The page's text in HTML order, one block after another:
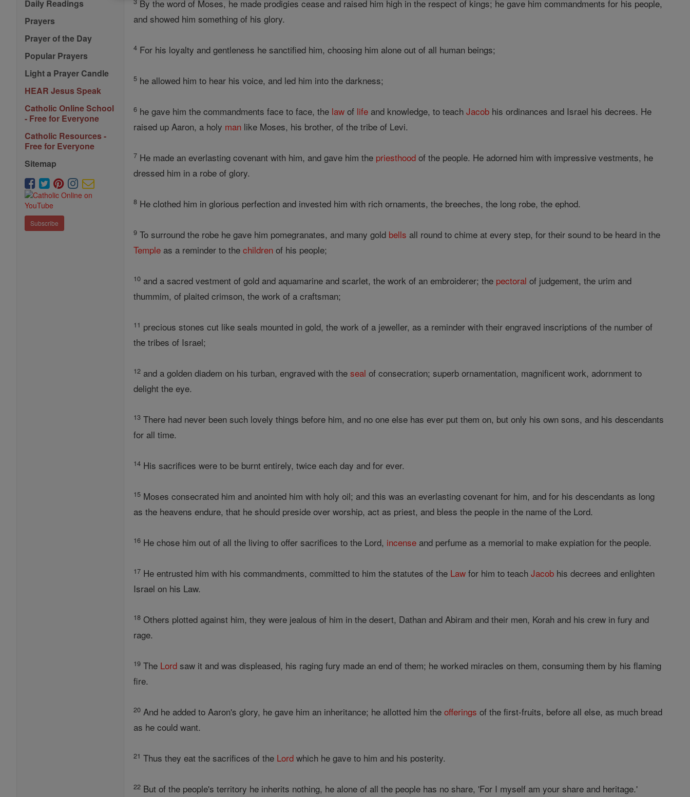
Daily Readings
Prayers
Prayer of the Day
Popular Prayers
Light a Prayer Candle
HEAR Jesus Speak
Catholic Online School
- Free for Everyone
Catholic Resources -
Free for Everyone
Sitemap
Subscribe
By the word of Moses, he made prodigies cease and raised him high in the respect of kings; he gave him commandments for his people,
and showed him something of his glory.
4 For his loyalty and gentleness he sanctified him, choosing him alone out of all human beings;
5 he allowed him to hear his voice, and led him into the darkness;
6 he gave him the commandments face to face, the law of life and knowledge, to teachJacob his ordinances and Israel his decrees. He
raised up Aaron, a holy man like Moses, his brother, of the tribe of Levi.
7 He made an everlasting covenant with him, and gave him the priesthood of the people. He adorned him with impressive vestments, he
dressed him in a robe of glory.
8 He clothed him in glorious perfection and invested him with rich ornaments, the breeches, the long robe, the ephod.
9 To surround the robe he gave him pomegranates, and many gold bells all round to chime at every step, for their sound to be heard in the
Temple as a reminder to thechildren of his people;
10 and a sacred vestment of gold and aquamarine and scarlet, the work of an embroiderer; the pectoral of judgement, the urim and
thummim, of plaited crimson, the work of a craftsman;
11 precious stones cut like seals mounted in gold, the work of a jeweller, as a reminder with their engraved inscriptions of the number of
the tribes of Israel;
12 and a golden diadem on his turban, engraved with theseal of consecration; superb ornamentation, magnificent work, adornment to
delight the eye.
13 There had never been such lovely things before him, and no one else has ever put them on, but only his own sons, and his descendants
for all time.
14 His sacrifices were to be burnt entirely, twice each day and for ever.
15 Moses consecrated him and anointed him with holy oil; and this was an everlasting covenant for him, and for his descendants as long
as the heavens endure, that he should preside over worship, act as priest, and bless the people in the name of the Lord.
16 He chose him out of all the living to offer sacrifices to the Lord, incense and perfume as a memorial to make expiation for the people.
17 He entrusted him with his commandments, committed to him the statutes of the Law for him to teachJacob his decrees and enlighten
Israel on his Law.
18 Others plotted against him, they were jealous of him in the desert, Dathan and Abiram and their men, Korah and his crew in fury and
rage.
19 The Lord saw it and was displeased, his raging fury made an end of them; he worked miracles on them, consuming them by his flaming
fire.
20 And he added to Aaron's glory, he gave him an inheritance; he allotted him theofferings of the first-fruits, before all else, as much bread
as he could want.
21 Thus they eat the sacrifices of the Lord which he gave to him and his posterity.
22 But of the people's territory he inherits nothing, he alone of all the people has no share, 'For I myself am your share and heritage.'